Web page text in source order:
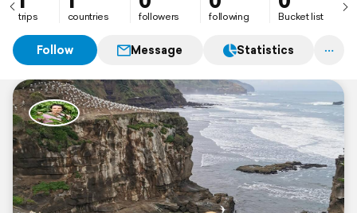
trips countries followers following Bucket list
Follow Message Statistics